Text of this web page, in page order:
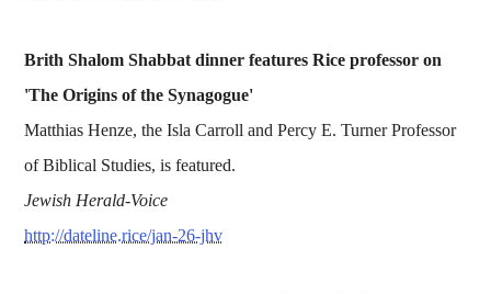
Brith Shalom Shabbat dinner features Rice professor on
'The Origins of the Synagogue'
Matthias Henze, the Isla Carroll and Percy E. Turner Professor
of Biblical Studies, is featured.
Jewish Herald-Voice
http://dateline.rice/jan-26-jhv